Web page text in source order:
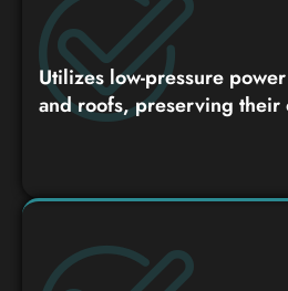
Utilizes low-pressure
and roofs, preserving